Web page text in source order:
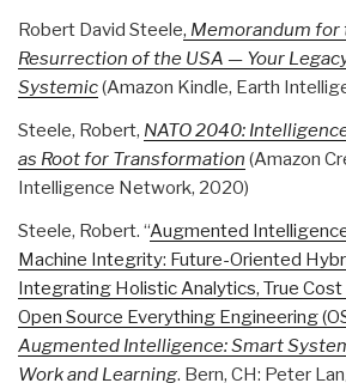
Robert David Steele, Memorandum for
Resurrection of the USA — Your
Systemic(Amazon Kindle, Earth
Steele, Robert, NATO 2040:
as Root for Transformation (Amazon
Intelligence Network, 2020)
Steele, Robert. “Augmented
Machine Integrity: Future-Oriented
Integrating Holistic Analytics, True Cost
Open Source Everything Engineering
Augmented Intelligence: Smart
Work and Learning. Bern, CH: Peter